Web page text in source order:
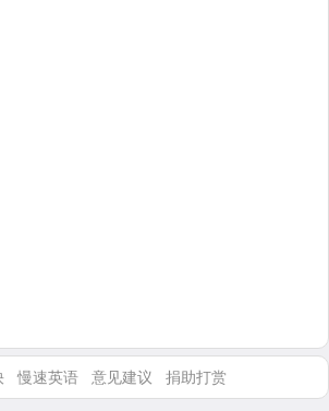
慢速英语 意见建议 捐助打赏